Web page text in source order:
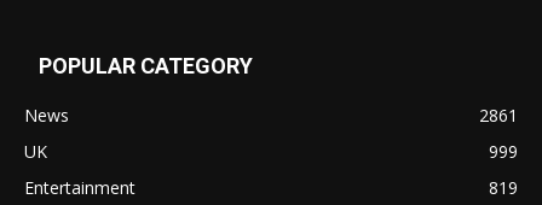
POPULAR CATEGORY
News
2861
UK
999
Entertainment
819